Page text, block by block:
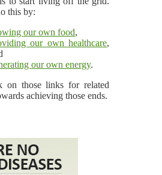
this by:
our own food,
our own healthcare,
our own energy.
on those links for related
achieving those ends.